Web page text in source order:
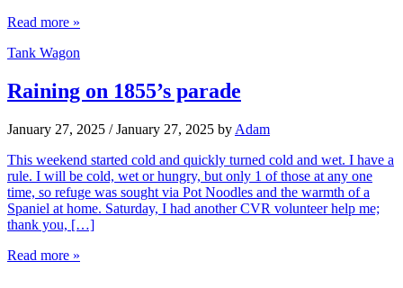
Read more »
Tank Wagon
Raining on 1855’s parade
January 27, 2025 / January 27, 2025 by Adam
This weekend started cold and quickly turned cold and wet. I have a
rule. I will be cold, wet or hungry, but only 1 of those at any one
time, so refuge was sought via Pot Noodles and the warmth of a
Spaniel at home. Saturday, I had another CVR volunteer help me;
thank you, […]
Read more »